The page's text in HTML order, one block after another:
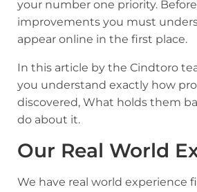
your number one priority.
improvements you must
appear online in the first place.
In this article by the Cindtoro
you understand exactly how
discovered, What holds them
do about it.
Our Real World
We have real world experience